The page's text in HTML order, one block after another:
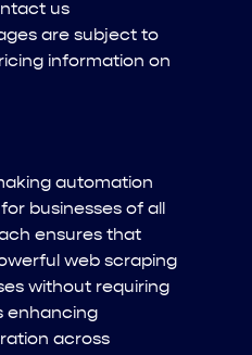
us
are subject to
information on
automation
businesses of all
ensures that
web scraping
without requiring
enhancing
across